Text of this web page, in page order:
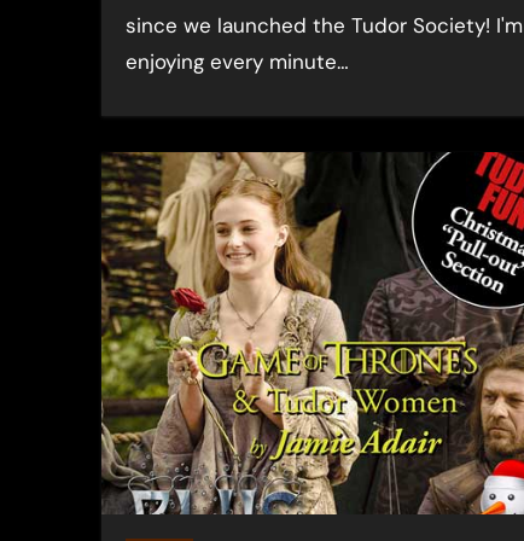
since we launched the Tudor Society! I'm
enjoying every minute…